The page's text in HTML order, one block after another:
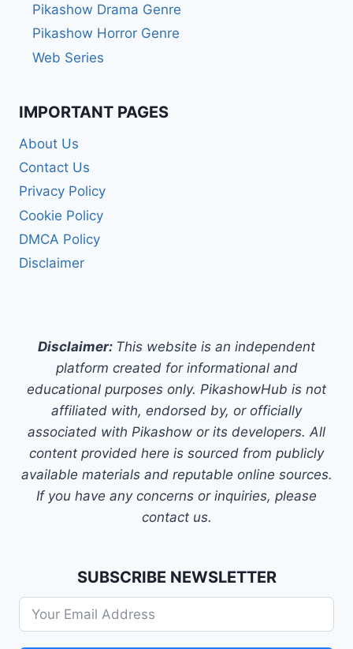
Pikashow Drama Genre
Pikashow Horror Genre
Web Series
IMPORTANT PAGES
About Us
Contact Us
Privacy Policy
Cookie Policy
DMCA Policy
Disclaimer
Disclaimer: This website is an independent
platform created for informational and
educational purposes only. PikashowHub is not
affiliated with, endorsed by, or officially
associated with Pikashow or its developers. All
content provided here is sourced from publicly
available materials and reputable online sources.
If you have any concerns or inquiries, please
contact us.
SUBSCRIBE NEWSLETTER